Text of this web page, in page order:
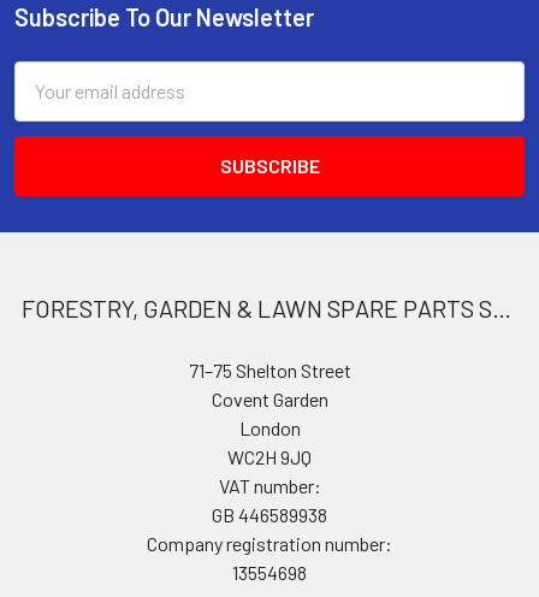
Footer
Subscribe To Our Newsletter
Address
FORESTRY, GARDEN & LAWN SPARE PARTS STORE
71–75 Shelton Street
Covent Garden
London
WC2H 9JQ
VAT number:
GB 446589938
Company registration number:
13554698